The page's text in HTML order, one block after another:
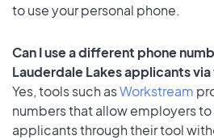
to use your personal phone.
Can I use a different phone
Lauderdale Lakes applicants
Yes, tools such asWorkstream
numbers that allow employers
applicants through their tool